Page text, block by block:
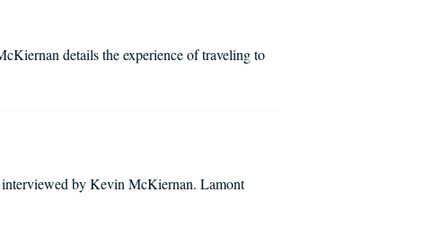
details the experience of traveling to
by Kevin McKiernan. Lamont